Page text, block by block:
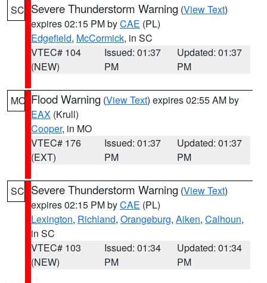
SC Severe Thunderstorm Warning (View Text)
expires 02:15 PM byCAE (PL)
Edgefield, McCormick, in SC
VTEC# 104
(NEW)
Issued: 01:37
PM
Updated: 01:37
PM
MO Flood Warning (View Text) expires 02:55 AM by
EAX (Krull)
Cooper, in MO
VTEC# 176
(EXT)
Issued: 01:37
PM
Updated: 01:37
PM
SC Severe Thunderstorm Warning (View Text)
expires 02:15 PM byCAE (PL)
Lexington, Richland, Orangeburg, Aiken, Calhoun,
in SC
VTEC# 103
(NEW)
Issued: 01:34
PM
Updated: 01:34
PM